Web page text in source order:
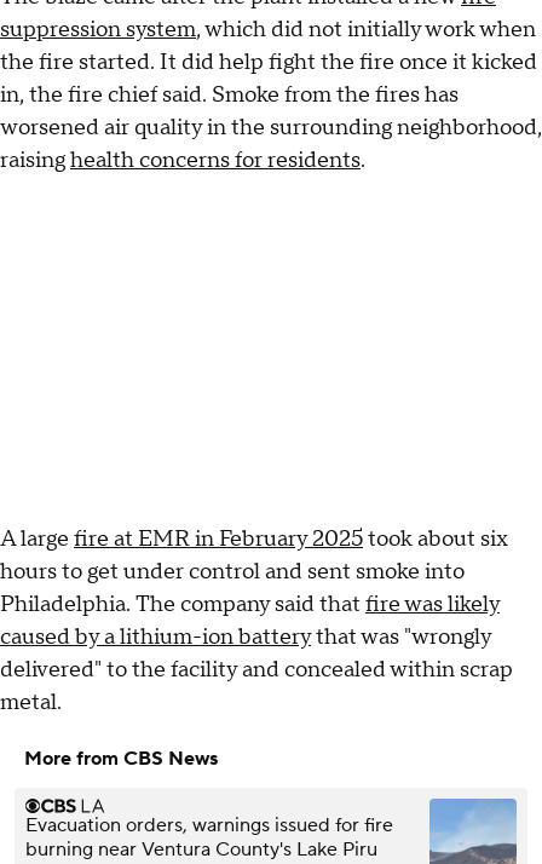
suppression system, which did not initially work when
the fire started. It did help fight the fire once it kicked
in, the fire chief said. Smoke from the fires has
worsened air quality in the surrounding neighborhood,
raisinghealth concerns for residents.
A large fire at EMR in February 2025took about six
hours to get under control and sent smoke into
Philadelphia. The company said that fire was likely
caused by a lithium-ion batterythat was "wrongly
delivered" to the facility and concealed within scrap
metal.
More from CBS News
Evacuation orders, warnings issued for fire
burning near Ventura County's Lake Piru